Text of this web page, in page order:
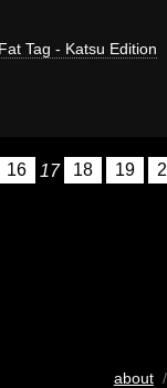
Fat Tag - Katsu Edition
16 17 18 19
about